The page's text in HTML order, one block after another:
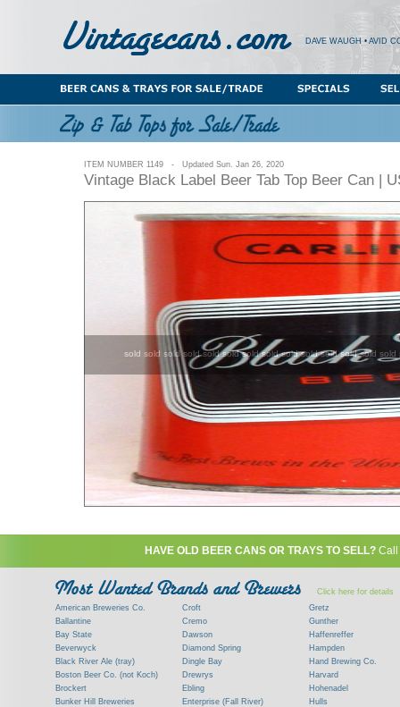
DAVE WAUGH • AVID
ITEM NUMBER 1149 - Updated Sun. Jan 26, 2020
Vintage Black Label Beer Tab Top Beer Can |
sold sold sold sold sold sold sold sold sold sold sold sold sold
HAVE OLD BEER CANS OR TRAYS TO SELL?
Click here for details
American Breweries Co.
Ballantine
Bay State
Beverwyck
Black River Ale (tray)
Boston Beer Co. (not Koch)
Brockert
Bunker Hill Breweries
Croft
Cremo
Dawson
Diamond Spring
Dingle Bay
Drewrys
Ebling
Enterprise (Fall River)
Gretz
Gunther
Haffenreffer
Hampden
Hand Brewing Co.
Harvard
Hohenadel
Hulls